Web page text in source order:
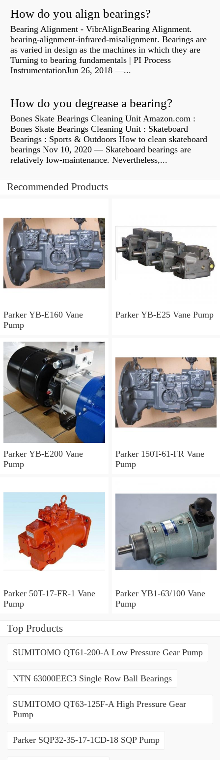
How do you align bearings?
Bearing Alignment - VibrAlignBearing Alignment.
bearing-alignment-infrared-misalignment. Bearings are
as varied in design as the machines in which they are
Turning to bearing fundamentals | PI Process
InstrumentationJun 26, 2018 —...
How do you degrease a bearing?
Bones Skate Bearings Cleaning Unit Amazon.com :
Bones Skate Bearings Cleaning Unit : Skateboard
Bearings : Sports & Outdoors How to clean skateboard
bearings Nov 10, 2020 — Skateboard bearings are
relatively low-maintenance. Nevertheless,...
Recommended Products
Parker YB-E160 Vane
Pump
Parker YB-E25 Vane Pump
Parker YB-E200 Vane
Pump
Parker 150T-61-FR Vane
Pump
Parker 50T-17-FR-1 Vane
Pump
Parker YB1-63/100 Vane
Pump
Top Products
SUMITOMO QT61-200-A Low Pressure Gear Pump
NTN 63000EEC3 Single Row Ball Bearings
SUMITOMO QT63-125F-A High Pressure Gear
Pump
Parker SQP32-35-17-1CD-18 SQP Pump